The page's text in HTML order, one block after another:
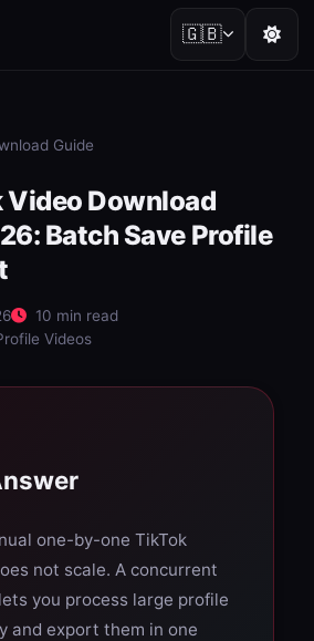
🇬🇧
Guide
Video Download
Batch Save Profile
10 min read
Videos
one-by-one TikTok
not scale. A concurrent
you process large profile
and export them in one